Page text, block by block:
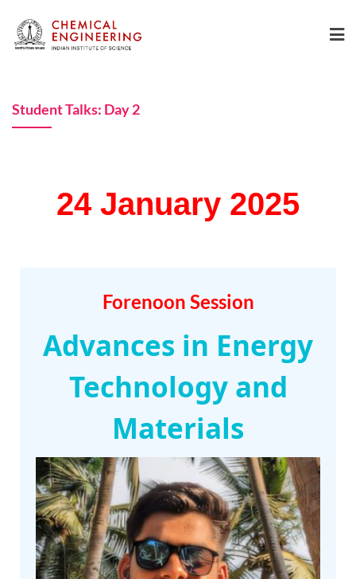
Student Talks: Day 2
24 January 2025
Forenoon Session
Advances in Energy
Technology and
Materials